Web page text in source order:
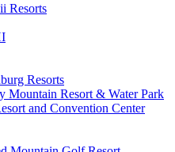
Resorts
Resorts
Mountain Resort & Water Park
and Convention Center